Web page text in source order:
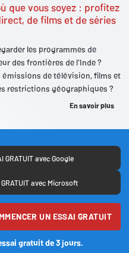
que vous soyez : profitez
de films et de séries
les programmes de
des frontières de l'Inde ?
émissions de télévision, films et
restrictions géographiques ?
En savoir plus
GRATUIT avec Google
GRATUIT avec Microsoft
UN ESSAI GRATUIT
gratuit de 3 jours.